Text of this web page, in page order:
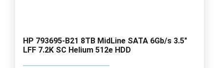
HP 793695-B21 8TB MidLine SATA 6Gb/s 3.5"
LFF 7.2K SC Helium 512e HDD